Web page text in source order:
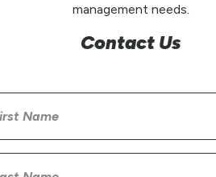
management needs.
Contact Us